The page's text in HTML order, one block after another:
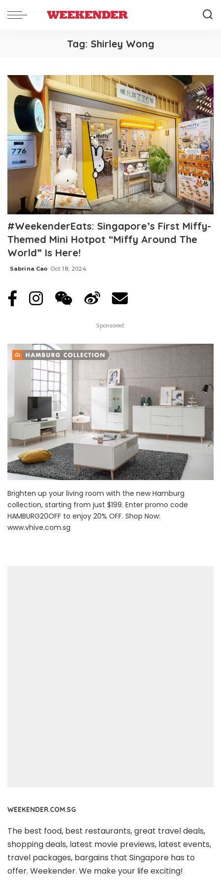
Tag: Shirley Wong
#WeekenderEats: Singapore’s First Miffy-
Themed Mini Hotpot “Miffy Around The
World” Is Here!
Posted
Sabrina Cao Oct 18, 2024
Sponsored:
Brighten up your living room with the new Hamburg
collection, starting from just $199. Enter promo code
HAMBURG20OFF to enjoy 20% OFF. Shop Now:
www.vhive.com.sg
WEEKENDER.COM.SG
The best food, best restaurants, great travel deals,
shopping deals, latest movie previews, latest events,
travel packages, bargains that Singapore has to
offer. Weekender. We make your life exciting!